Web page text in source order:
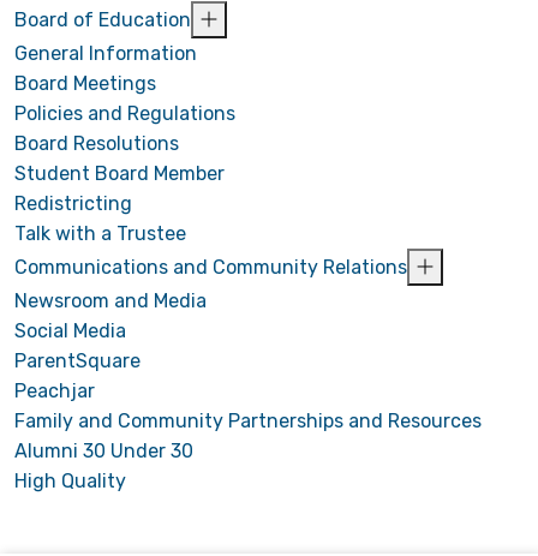
Board of Education
General Information
Board Meetings
Policies and Regulations
Board Resolutions
Student Board Member
Redistricting
Talk with a Trustee
Communications and Community Relations
Newsroom and Media
Social Media
ParentSquare
Peachjar
Family and Community Partnerships and Resources
Alumni 30 Under 30
High Quality